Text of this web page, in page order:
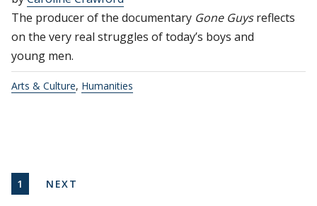
The producer of the documentary Gone Guysreflects
on the very real struggles of today’s boys and
young men.
Arts & Culture, Humanities
Pagination
CURRENT PAGE
1 NEXT PAGE
NEXT